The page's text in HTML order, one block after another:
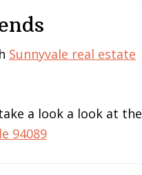
Sunnyvale real estate
a look a look at the
94089